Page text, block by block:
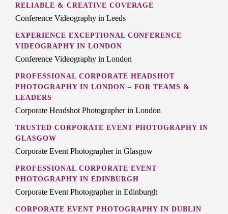
RELIABLE & CREATIVE COVERAGE
Conference Videography in Leeds
EXPERIENCE EXCEPTIONAL CONFERENCE
VIDEOGRAPHY IN LONDON
Conference Videography in London
PROFESSIONAL CORPORATE HEADSHOT
PHOTOGRAPHY IN LONDON – FOR TEAMS &
LEADERS
Corporate Headshot Photographer in London
TRUSTED CORPORATE EVENT PHOTOGRAPHY IN
GLASGOW
Corporate Event Photographer in Glasgow
PROFESSIONAL CORPORATE EVENT
PHOTOGRAPHY IN EDINBURGH
Corporate Event Photographer in Edinburgh
CORPORATE EVENT PHOTOGRAPHY IN DUBLIN